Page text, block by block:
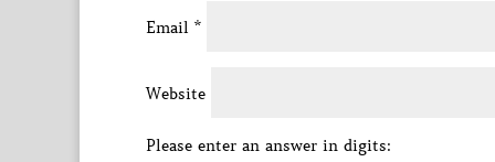
Email *
Website
Please enter an answer in digits: